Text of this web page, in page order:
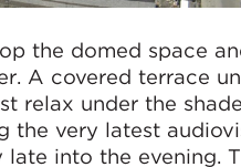
the domed space
A covered terrace
relax under the
the very latest
into the evening.